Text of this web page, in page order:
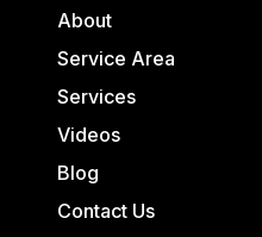
About
Service Area
Services
Videos
Blog
Contact Us